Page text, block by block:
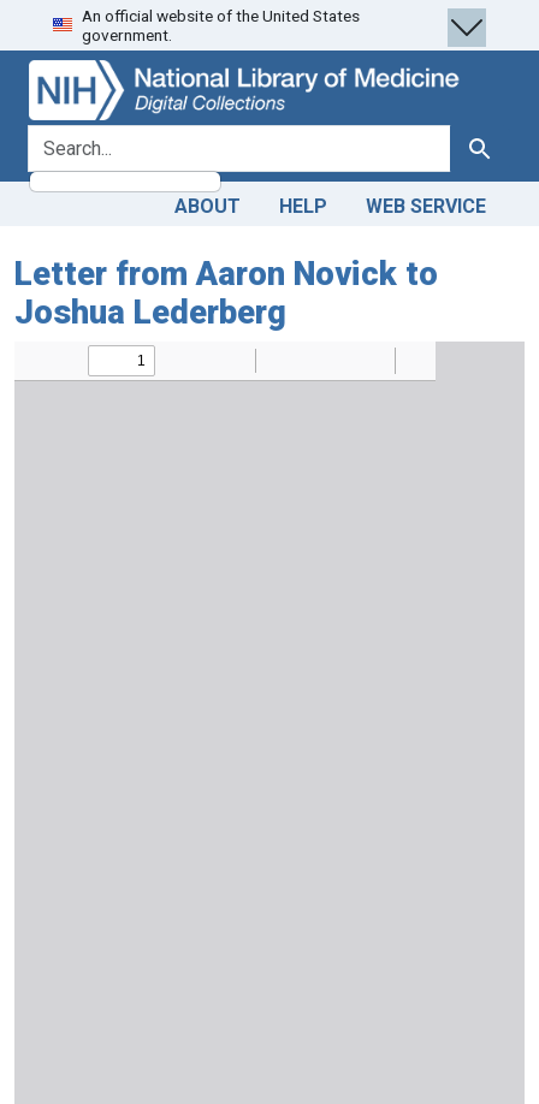
Skip
to
search
Skip to
main
content
An official website of the United States
government.
search for Search
ABOUT HELP WEB SERVICE
Letter from Aaron Novick to
Joshua Lederberg